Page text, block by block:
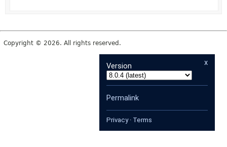
Copyright © 2026. All rights reserved.
x
Version
Permalink
Privacy· Terms